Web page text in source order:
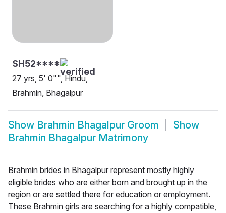
SH52****
27 yrs, 5' 0"", Hindu,
Brahmin, Bhagalpur
Show Brahmin Bhagalpur Groom
Show
Brahmin Bhagalpur Matrimony
Brahmin brides in Bhagalpur represent mostly highly
eligible brides who are either born and brought up in the
region or are settled there for education or employment.
These Brahmin girls are searching for a highly compatible,